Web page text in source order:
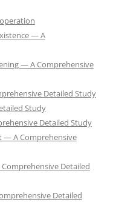
— A
— A Comprehensive
Detailed Study
Study
Detailed Study
— A Comprehensive
Detailed
Detailed